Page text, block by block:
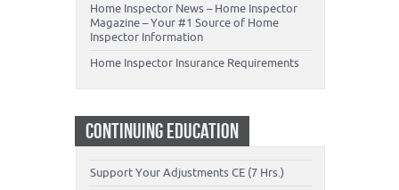
Home Inspector News – Home Inspector
Magazine – Your #1 Source of Home
Inspector Information
Home Inspector Insurance Requirements
CONTINUING EDUCATION
Support Your Adjustments CE (7 Hrs.)